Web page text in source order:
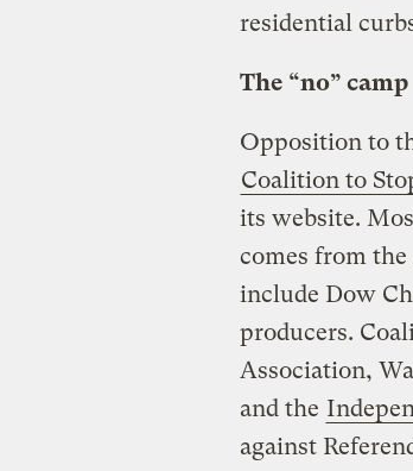
residential
The “no” camp
Opposition to
Coalition to
its website.
comes from
include Dow
producers.
Association,
and the
against